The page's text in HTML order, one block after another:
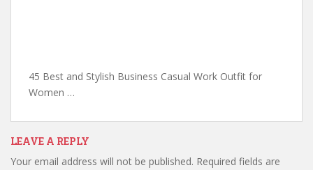
45 Best and Stylish Business Casual Work Outfit for
Women …
LEAVE A REPLY
Your email address will not be published. Required fields are